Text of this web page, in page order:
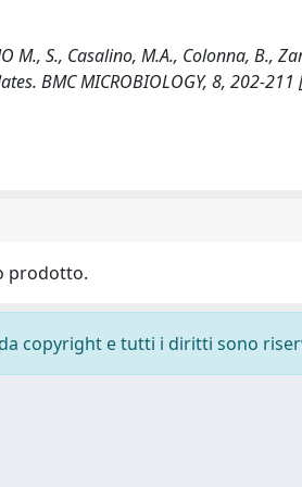
M., S., Casalino, M.A., Colonna, B.,
BMC MICROBIOLOGY, 8, 202-
prodotto.
copyright e tutti i diritti sono